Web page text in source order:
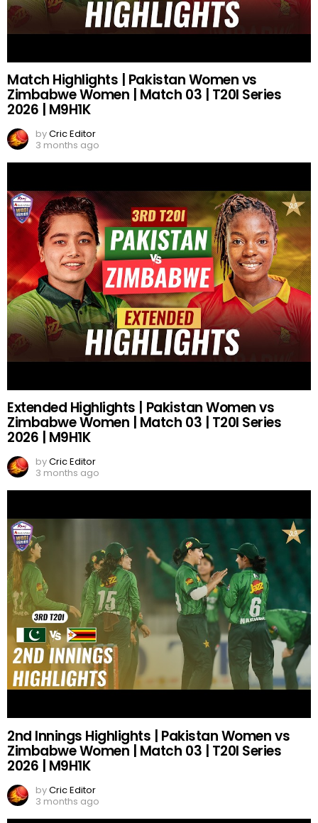
Match Highlights | Pakistan Women vs
Zimbabwe Women | Match 03 | T20I Series
2026 | M9H1K
byCric Editor
3 months ago
Extended Highlights | Pakistan Women vs
Zimbabwe Women | Match 03 | T20I Series
2026 | M9H1K
byCric Editor
3 months ago
2nd Innings Highlights | Pakistan Women vs
Zimbabwe Women | Match 03 | T20I Series
2026 | M9H1K
byCric Editor
3 months ago